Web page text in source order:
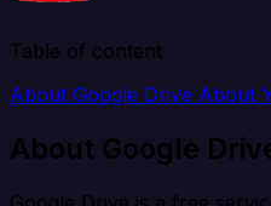
Table of content
About Google Drive About
About Google